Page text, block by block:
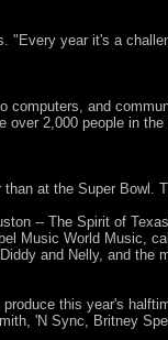
"Every year it's a
computers, and
over 2,000 people in the
at the Super Bowl.
-- The Spirit of
Music World Music,
and Nelly, and the
this year's
'N Sync, Britney